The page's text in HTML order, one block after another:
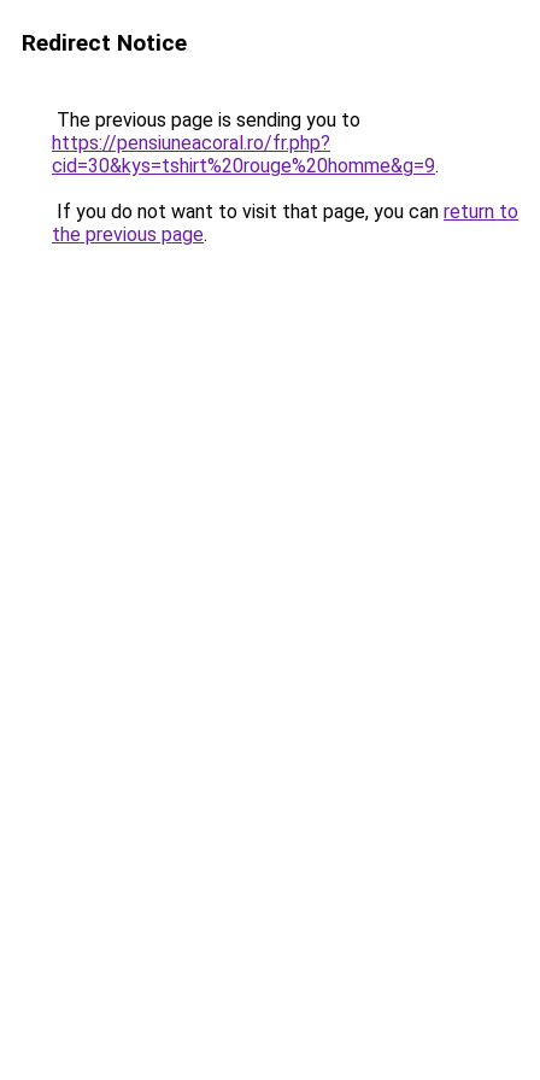
Redirect Notice
The previous page is sending you to
https://pensiuneacoral.ro/fr.php?
cid=30&kys=tshirt%20rouge%20homme&g=9.
If you do not want to visit that page, you can return to
the previous page.